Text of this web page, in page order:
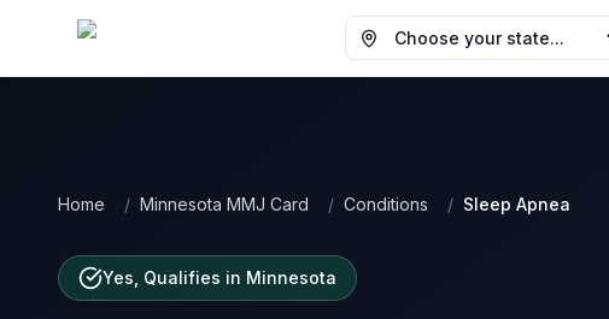
Choose your state
Home / Minnesota MMJ Card / Conditions / Sleep Apnea
Yes, Qualifies in Minnesota